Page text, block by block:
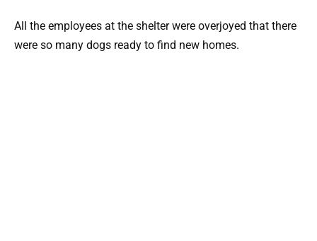
All the employees at the shelter were overjoyed that there
were so many dogs ready to find new homes.